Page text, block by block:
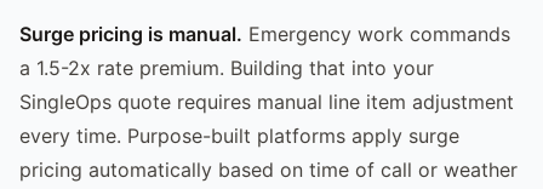
Surge pricing is manual. Emergency work commands
a 1.5-2x rate premium. Building that into your
SingleOps quote requires manual line item adjustment
every time. Purpose-built platforms apply surge
pricing automatically based on time of call or weather